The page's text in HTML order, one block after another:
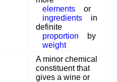
elements
or
ingredients
in
definite
proportion
by
weight
A minor chemical
constituent that
gives a wine or